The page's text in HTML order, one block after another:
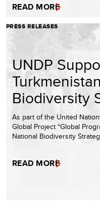
READ MORE
PRESS RELEASES
UNDP
Biodiversity
As part of the United
Global Project “Global
National Biodiversity
READ MORE